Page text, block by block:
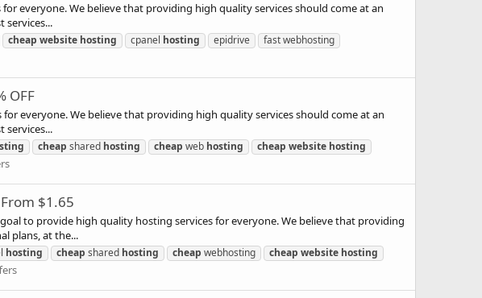
everyone. We believe that providing high quality services should come at an
services...
cheap website hosting cpanel hosting epidrive
fast webhosting
OFF
everyone. We believe that providing high quality services should come at an
services...
cheap shared hosting cheap web hosting cheap website hosting
$1.65
to provide high quality hosting services for everyone. We believe that providing
plans, at the...
hosting cheap shared hosting cheap webhosting cheap website hosting